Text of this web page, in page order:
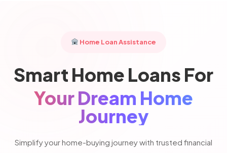
Home Loan Assistance
Smart Home Loans For
Your Dream Home
Journey
Simplify your home-buying journey with trusted financial